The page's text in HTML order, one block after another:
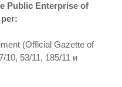
Public Enterprise of
(Official Gazette of
10, 53/11, 185/11 и